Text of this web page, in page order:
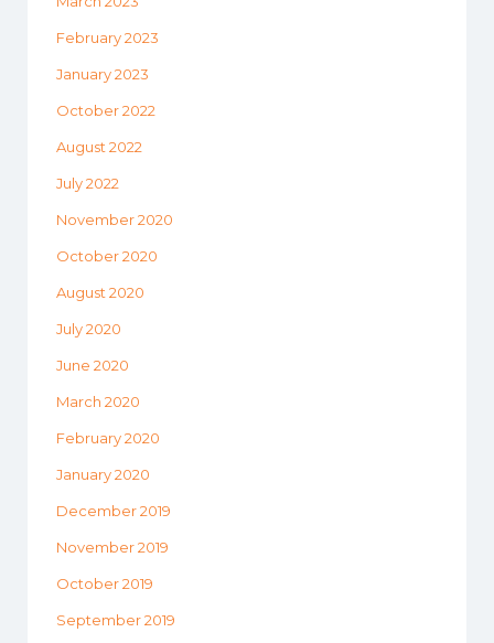
February 2023
January 2023
October 2022
August 2022
July 2022
November 2020
October 2020
August 2020
July 2020
June 2020
March 2020
February 2020
January 2020
December 2019
November 2019
October 2019
September 2019